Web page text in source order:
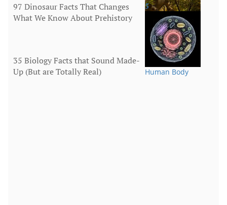
Animals
97 Dinosaur Facts That Changes
What We Know About Prehistory
5
Human Body
35 Biology Facts that Sound Made-
Up (But are Totally Real)